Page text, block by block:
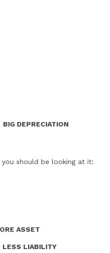
BIG DEPRECIATION
should be looking at it:
ASSET
LIABILITY